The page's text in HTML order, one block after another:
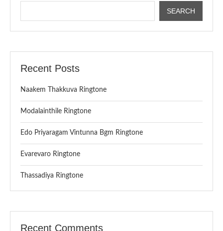
SEARCH
Recent Posts
Naakem Thakkuva Ringtone
Modalainthile Ringtone
Edo Priyaragam Vintunna Bgm Ringtone
Evarevaro Ringtone
Thassadiya Ringtone
Recent Comments